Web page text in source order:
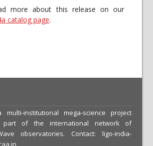
more about this release on our
catalog page.
multi-institutional mega-science project
of the international network of
observatories. Contact: ligo-india-